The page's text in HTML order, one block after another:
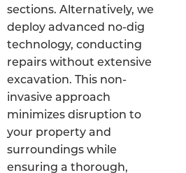
sections. Alternatively, we
deploy advanced no-dig
technology, conducting
repairs without extensive
excavation. This non-
invasive approach
minimizes disruption to
your property and
surroundings while
ensuring a thorough,